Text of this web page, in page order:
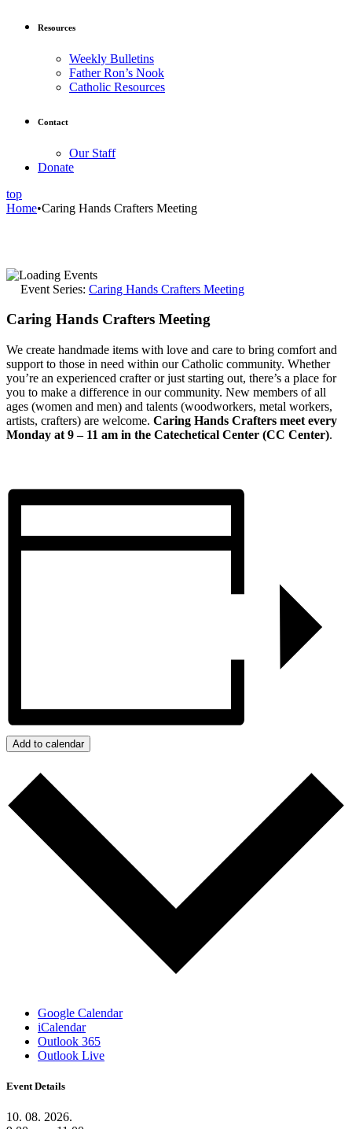
Resources
Weekly Bulletins
Father Ron’s Nook
Catholic Resources
Contact
Our Staff
Donate
top
Home•Caring Hands Crafters Meeting
Event Series: Caring Hands Crafters Meeting
Caring Hands Crafters Meeting
We create handmade items with love and care to bring comfort and
support to those in need within our Catholic community. Whether
you’re an experienced crafter or just starting out, there’s a place for
you to make a difference in our community. New members of all
ages (women and men) and talents (woodworkers, metal workers,
artists, crafters) are welcome. Caring Hands Crafters meet every
Monday at 9 – 11 am in the Catechetical Center (CC Center).
Add to calendar
Google Calendar
iCalendar
Outlook 365
Outlook Live
Event Details
10. 08. 2026.